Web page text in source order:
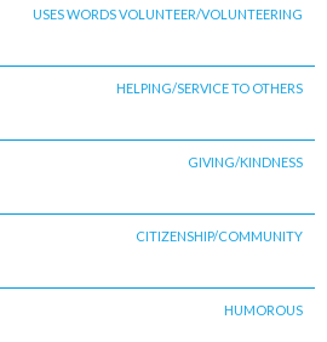
USES WORDS VOLUNTEER/VOLUNTEERING
HELPING/SERVICE TO OTHERS
GIVING/KINDNESS
CITIZENSHIP/COMMUNITY
HUMOROUS